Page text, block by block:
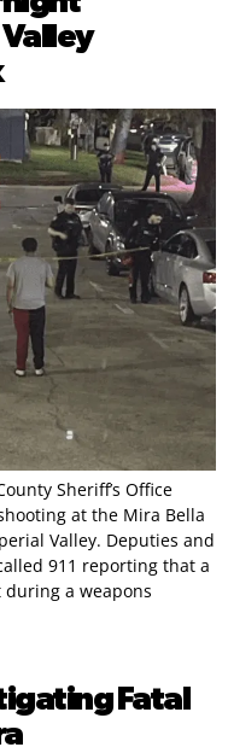
Sheriff’s Office
at the Mira Bella
Valley. Deputies and
911 reporting that a
a weapons
Fatal